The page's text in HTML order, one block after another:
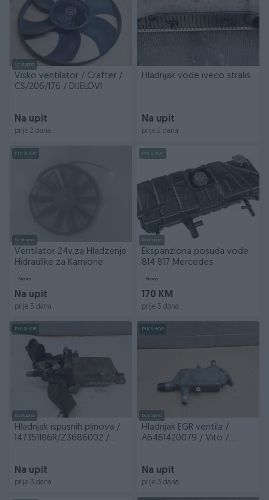
Dostupno
Visko ventilator / Crafter /
CS/206/176 / DIJELOVI
Na upit
prije 2 dana
Hladnjak vode iveco stralis
Na upit
prije 2 dana
PIK SHOP
Dostupno
Ventilator 24v,za Hladzenje
Hidraulike za Kamione
Novo
Na upit
prije 3 dana
PIK SHOP
Dostupno
Ekspanziona posuda vode
814 817 Mercedes
Novo
170 KM
prije 3 dana
PIK SHOP
Dostupno
Hladnjak ispusnih plinova /
147351186R/Z3686002 /
Na upit
prije 3 dana
PIK SHOP
Dostupno
Hladnjak EGR ventila /
A6461420079 / Vito /
Na upit
prije 3 dana